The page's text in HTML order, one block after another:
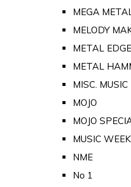
MEGA
MELODY
METAL EDGE
METAL
MISC.
MOJO
MOJO
MUSIC WEEK
NME
No 1